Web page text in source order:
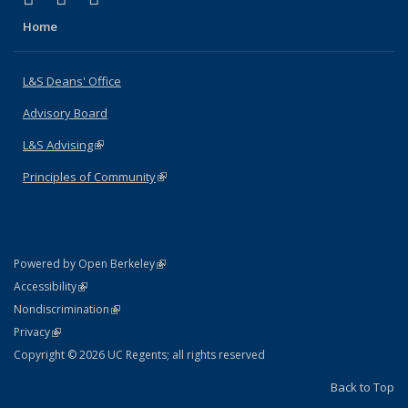
Home
L&S Deans' Office
Advisory Board
L&S Advising(link is external)
Principles of Community(link is external)
Powered by Open Berkeley(link is external)
AccessibilityStatement
(link is external)
NondiscriminationPolicy Statement
(link is external)
PrivacyStatement
(link is external)
Copyright © 2026 UC Regents; all rights reserved
Back to Top